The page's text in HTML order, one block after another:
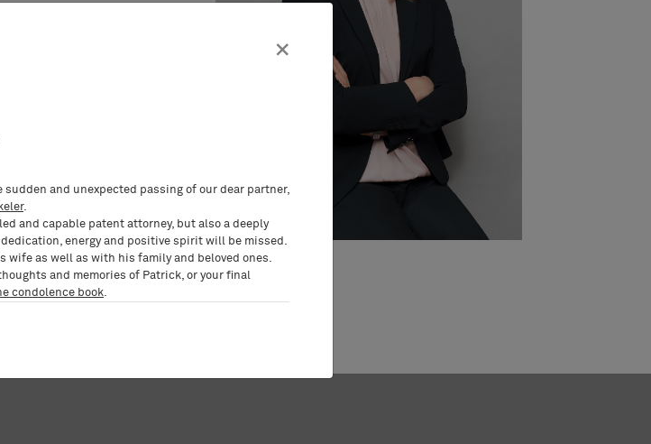
×
and unexpected passing of our dear partner,
.
and capable patent attorney, but also a deeply
energy and positive spirit will be missed.
wife as well as with his family and beloved ones.
and memories of Patrick, or your final
condolence book